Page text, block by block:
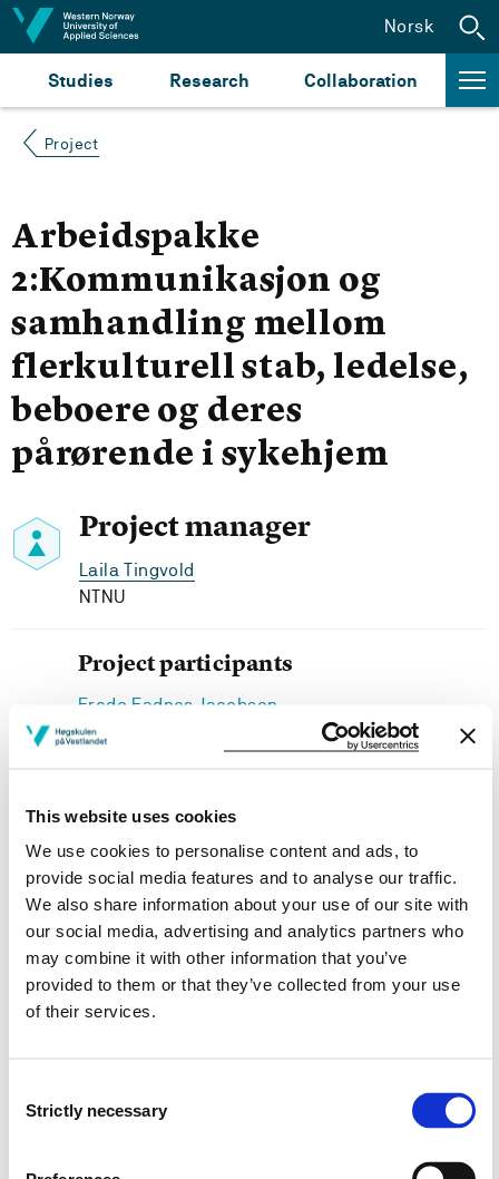
This website uses cookies
We use cookies to personalise content and ads, to
provide social media features and to analyse our traffic.
We also share information about your use of our site with
our social media, advertising and analytics partners who
may combine it with other information that you’ve
provided to them or that they’ve collected from your use
of their services.
Selection
Strictly necessary
Jump to content
Studies Research Collaboration
Norsk
Project
Arbeidspakke
2:Kommunikasjon og
samhandling mellom
flerkulturell stab, ledelse,
beboere og deres
pårørende i sykehjem
Project manager
Laila Tingvold
NTNU
Project participants
Frode Fadnes Jacobsen
Senter for omsorgsforsking, HVL
Project owner
Western Norway University of Applied Sciences
Project period
Funding sources